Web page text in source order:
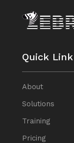
Quick Link
About
Solutions
Training
Pricing